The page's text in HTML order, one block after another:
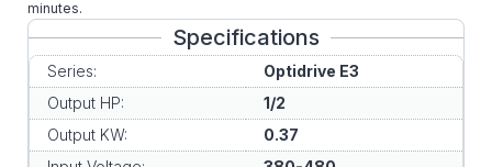
minutes.
Specifications
Series:
Optidrive E3
Output HP:
1/2
Output KW:
0.37